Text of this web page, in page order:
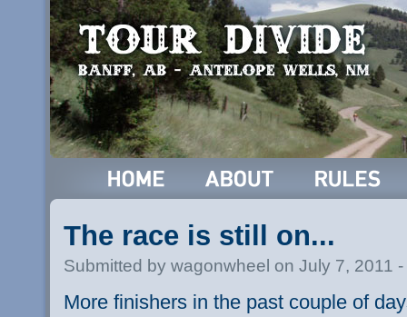
The race is still on...
Submitted by wagonwheel on July 7, 2011
More finishers in the past couple of